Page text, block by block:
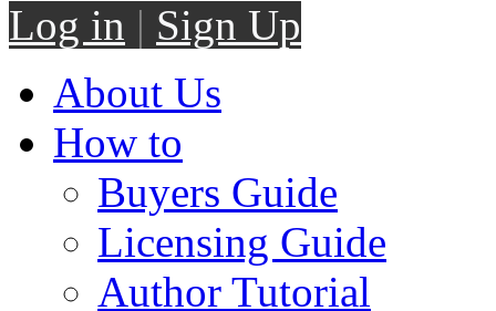
Log in | Sign Up
About Us
How to
Buyers Guide
Licensing Guide
Author Tutorial